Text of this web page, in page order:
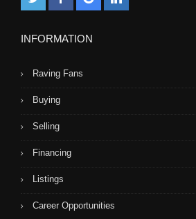
INFORMATION
Raving Fans
Buying
Selling
Financing
Listings
Career Opportunities